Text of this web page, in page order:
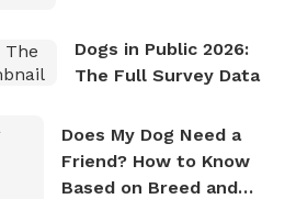
Dogs in Public 2026:
The Full Survey Data
Does My Dog Need a
Friend? How to Know
Based on Breed and